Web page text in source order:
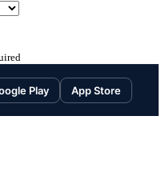
Play App Store